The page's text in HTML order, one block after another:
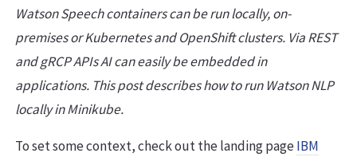
Watson Speech containers can be run locally, on-
premises or Kubernetes and OpenShift clusters. Via REST
and gRCP APIs AI can easily be embedded in
applications. This post describes how to run Watson NLP
locally in Minikube.
To set some context, check out the landing pageIBM